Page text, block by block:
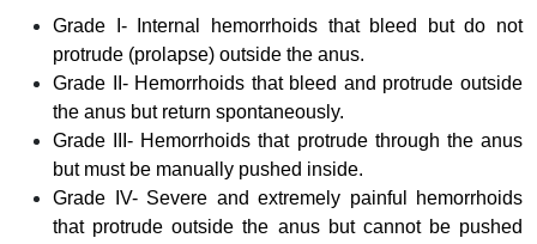
Grade I- Internal hemorrhoids that bleed but do not
protrude (prolapse) outside the anus.
Grade II- Hemorrhoids that bleed and protrude outside
the anus but return spontaneously.
Grade III- Hemorrhoids that protrude through the anus
but must be manually pushed inside.
Grade IV- Severe and extremely painful hemorrhoids
that protrude outside the anus but cannot be pushed